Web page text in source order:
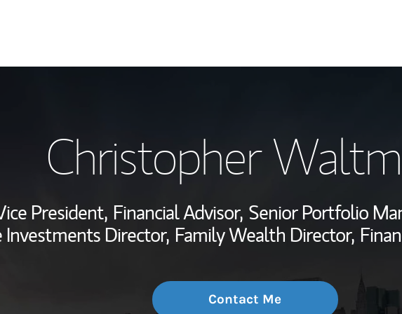
Wealth
Investment
Thought
Christopher
President, Financial Advisor, Senior Portfolio
Director, Family Wealth Director,
Contact Me